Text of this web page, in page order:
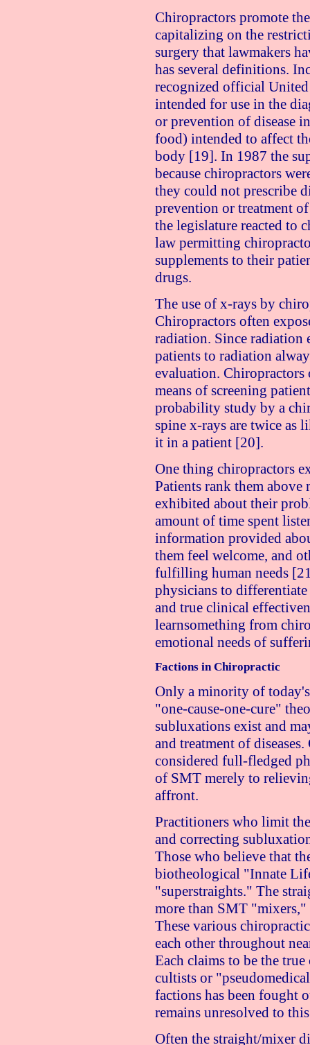
Chiropractors promote
capitalizing on the
surgery that lawmakers
has several definitions.
recognized official United
intended for use in the
or prevention of disease
food) intended to affect
body [19]. In 1987 the
because chiropractors
they could not prescribe
prevention or treatment
the legislature reacted to
law permitting
supplements to their
drugs.
The use of x-rays by
Chiropractors often
radiation. Since radiation
patients to radiation
evaluation.
means of screening
probability study by a
spine x-rays are twice as
it in a patient [20].
One thing chiropractors
Patients rank them above
exhibited about their
amount of time spent
information provided
them feel welcome, and
fulfilling human needs
physicians to
and true clinical
learnsomething from
emotional needs of
Factions in Chiropractic
Only a minority of
"one-cause-one-cure"
subluxations exist and
and treatment of
considered full-fledged
of SMT merely to
affront.
Practitioners who limit
and correcting
Those who believe that
biotheological "Innate
"superstraights." The
more than SMT "mixers,"
These various
each other throughout
Each claims to be the
cultists or
factions has been fought
remains unresolved to
Often the straight/mixer